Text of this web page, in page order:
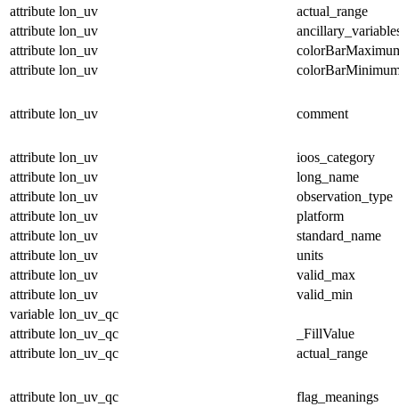
attribute lon_uv
actual_range
attribute lon_uv
attribute lon_uv
attribute lon_uv
attribute lon_uv comment
attribute lon_uv
ioos_category
attribute lon_uv
long_name
attribute lon_uv
observation_type
attribute lon_uv
platform
attribute lon_uv
standard_name
attribute lon_uv
units
attribute lon_uv
valid_max
attribute lon_uv
valid_min
variable lon_uv_qc
attribute lon_uv_qc
_FillValue
attribute lon_uv_qc actual_range
attribute lon_uv_qc flag_meanings